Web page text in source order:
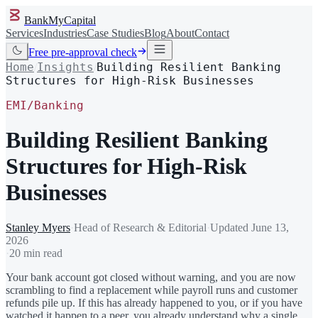
BankMyCapital
ServicesIndustriesCase StudiesBlogAboutContact
Free pre-approval check
Home Insights Building Resilient Banking
Structures for High-Risk Businesses
EMI/Banking
Building Resilient Banking
Structures for High-Risk
Businesses
Stanley Myers·Head of Research & Editorial·Updated June 13,
2026
·20 min read
Your bank account got closed without warning, and you are now
scrambling to find a replacement while payroll runs and customer
refunds pile up. If this has already happened to you, or if you have
watched it happen to a peer, you already understand why a single